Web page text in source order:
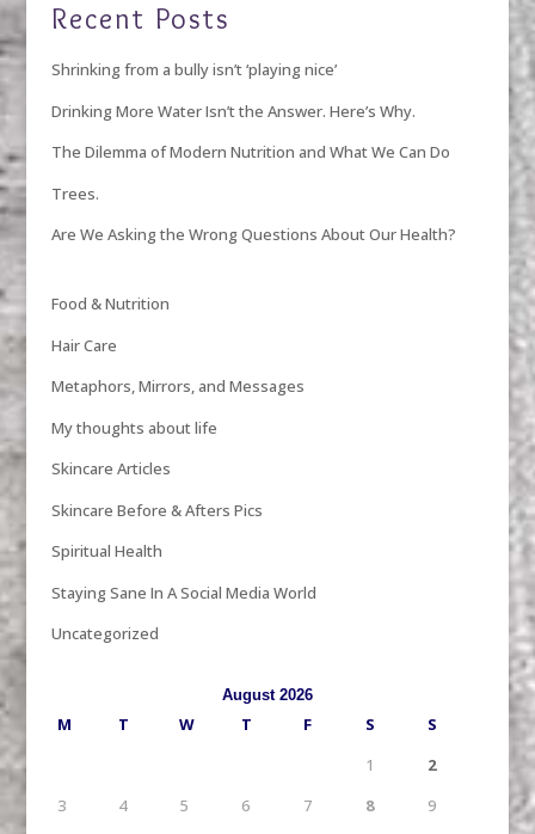
Recent Posts
Shrinking from a bully isn’t ‘playing nice’
Drinking More Water Isn’t the Answer. Here’s Why.
The Dilemma of Modern Nutrition and What We Can Do
Trees.
Are We Asking the Wrong Questions About Our Health?
Food & Nutrition
Hair Care
Metaphors, Mirrors, and Messages
My thoughts about life
Skincare Articles
Skincare Before & Afters Pics
Spiritual Health
Staying Sane In A Social Media World
Uncategorized
August 2026
M T W T F S
S
1
2
3
4 5 6 7 8
9